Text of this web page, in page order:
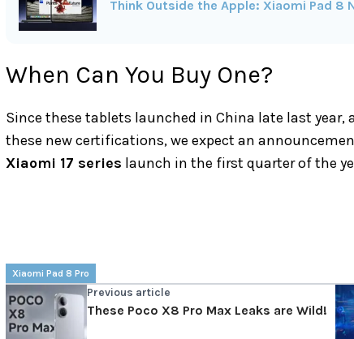
Think Outside the Apple: Xiaomi Pad 8
When Can You Buy One?
Since these tablets launched in China late last
these new certifications, we expect an
Xiaomi 17 series launch in the first quarter of the
Xiaomi Pad 8 Pro
Previous article
These Poco X8 Pro Max Leaks are Wild!